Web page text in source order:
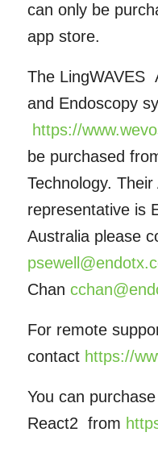
can only be
app store.
The LingWAVES
and Endoscopy
https://
be purchased
Technology. Their
representative is
Australia please
Chan
For remote
contact https://
You can
React2 from